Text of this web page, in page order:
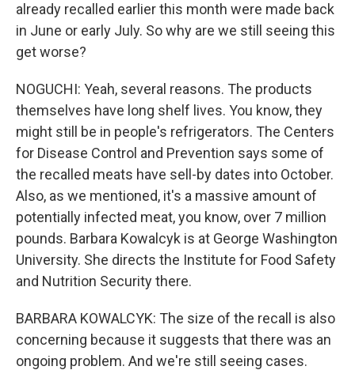
already recalled earlier this month were made back
in June or early July. So why are we still seeing this
get worse?
NOGUCHI: Yeah, several reasons. The products
themselves have long shelf lives. You know, they
might still be in people's refrigerators. The Centers
for Disease Control and Prevention says some of
the recalled meats have sell-by dates into October.
Also, as we mentioned, it's a massive amount of
potentially infected meat, you know, over 7 million
pounds. Barbara Kowalcyk is at George Washington
University. She directs the Institute for Food Safety
and Nutrition Security there.
BARBARA KOWALCYK: The size of the recall is also
concerning because it suggests that there was an
ongoing problem. And we're still seeing cases.